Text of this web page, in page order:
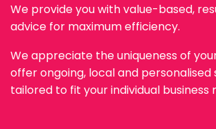
We provide you with value-based,
advice for maximum efficiency.
We appreciate the uniqueness of
offer ongoing, local and personalised
tailored to fit your individual business